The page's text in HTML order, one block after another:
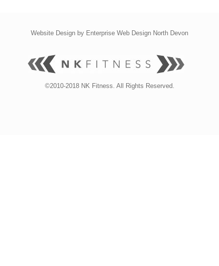
Website Design by Enterprise Web Design North Devon
©2010-2018 NK Fitness. All Rights Reserved.